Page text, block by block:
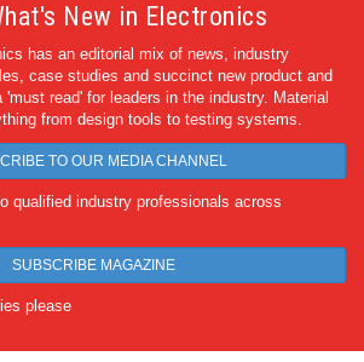
New in Electronics
has an editorial mix of news, industry
case studies and succinct new product and
read' for leaders in the industry. Material
from design tools to testing systems.
TO OUR MEDIA CHANNEL
qualified industry professionals across
SUBSCRIBE MAGAZINE
please